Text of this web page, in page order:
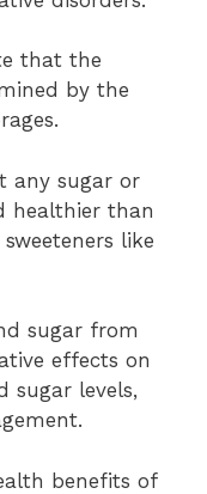
that the
by the
any sugar or
healthier than
like
sugar from
effects on
sugar levels,
benefits of